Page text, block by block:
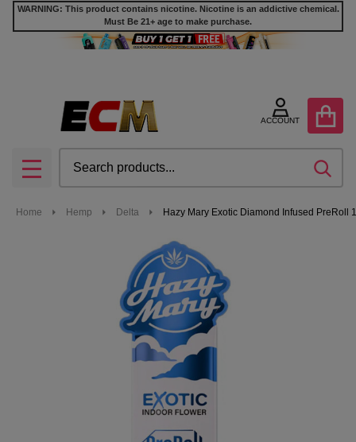
WARNING: This product contains nicotine. Nicotine is an addictive chemical.
Must Be 21+ age to make purchase.
ACCOUNT
MENU
Home Hemp Delta Hazy Mary Exotic Diamond Infused PreRoll